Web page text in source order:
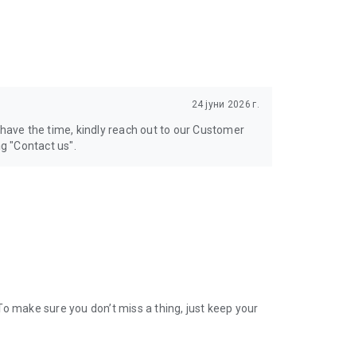
24 јуни 2026 г.
the time, kindly reach out to our Customer
"Contact us".
make sure you don’t miss a thing, just keep your